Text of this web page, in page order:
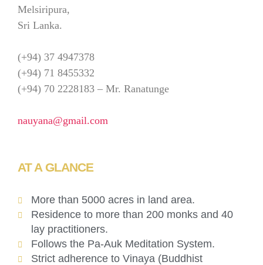
Melsiripura,
Sri Lanka.
(+94) 37 4947378
(+94) 71 8455332
(+94) 70 2228183 – Mr. Ranatunge
nauyana@gmail.com
AT A GLANCE
More than 5000 acres in land area.
Residence to more than 200 monks and 40
lay practitioners.
Follows the Pa-Auk Meditation System.
Strict adherence to Vinaya (Buddhist